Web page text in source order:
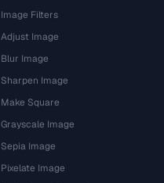
Image Filters
Adjust Image
Blur Image
Sharpen Image
Make Square
Grayscale Image
Sepia Image
Pixelate Image